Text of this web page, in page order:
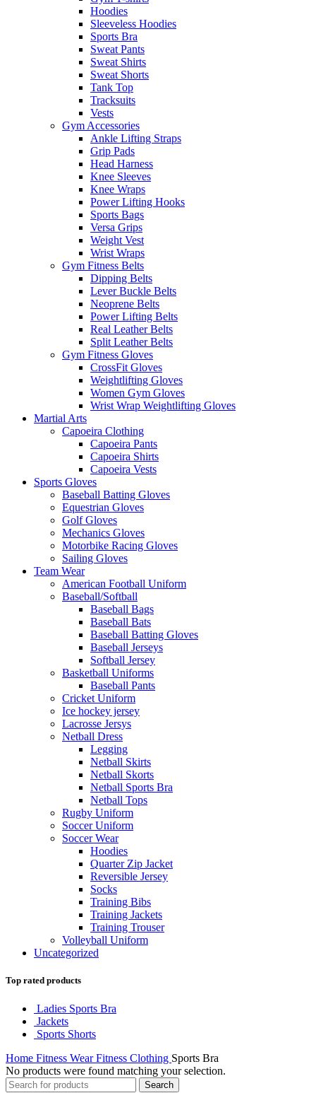
Hoodies
Sleeveless Hoodies
Sports Bra
Sweat Pants
Sweat Shirts
Sweat Shorts
Tank Top
Tracksuits
Vests
Gym Accessories
Ankle Lifting Straps
Grip Pads
Head Harness
Knee Sleeves
Knee Wraps
Power Lifting Hooks
Sports Bags
Versa Grips
Weight Vest
Wrist Wraps
Gym Fitness Belts
Dipping Belts
Lever Buckle Belts
Neoprene Belts
Power Lifting Belts
Real Leather Belts
Split Leather Belts
Gym Fitness Gloves
CrossFit Gloves
Weightlifting Gloves
Women Gym Gloves
Wrist Wrap Weightlifting Gloves
Martial Arts
Capoeira Clothing
Capoeira Pants
Capoeira Shirts
Capoeira Vests
Sports Gloves
Baseball Batting Gloves
Equestrian Gloves
Golf Gloves
Mechanics Gloves
Motorbike Racing Gloves
Sailing Gloves
Team Wear
American Football Uniform
Baseball/Softball
Baseball Bags
Baseball Bats
Baseball Batting Gloves
Baseball Jerseys
Softball Jersey
Basketball Uniforms
Baseball Pants
Cricket Uniform
Ice hockey jersey
Lacrosse Jersys
Netball Dress
Legging
Netball Skirts
Netball Skorts
Netball Sports Bra
Netball Tops
Rugby Uniform
Soccer Uniform
Soccer Wear
Hoodies
Quarter Zip Jacket
Reversible Jersey
Socks
Training Bibs
Training Jackets
Training Trouser
Volleyball Uniform
Uncategorized
Top rated products
Ladies Sports Bra
Jackets
Sports Shorts
Home Fitness WearFitness Clothing Sports Bra
No products were found matching your selection.
Search